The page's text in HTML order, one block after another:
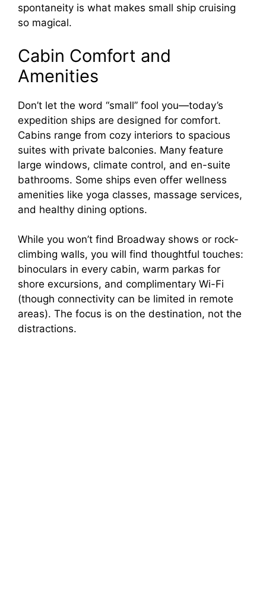
spontaneity is what makes small ship cruising
so magical.
Cabin Comfort and
Amenities
Don’t let the word “small” fool you—today’s
expedition ships are designed for comfort.
Cabins range from cozy interiors to spacious
suites with private balconies. Many feature
large windows, climate control, and en-suite
bathrooms. Some ships even offer wellness
amenities like yoga classes, massage services,
and healthy dining options.
While you won’t find Broadway shows or rock-
climbing walls, you will find thoughtful touches:
binoculars in every cabin, warm parkas for
shore excursions, and complimentary Wi-Fi
(though connectivity can be limited in remote
areas). The focus is on the destination, not the
distractions.